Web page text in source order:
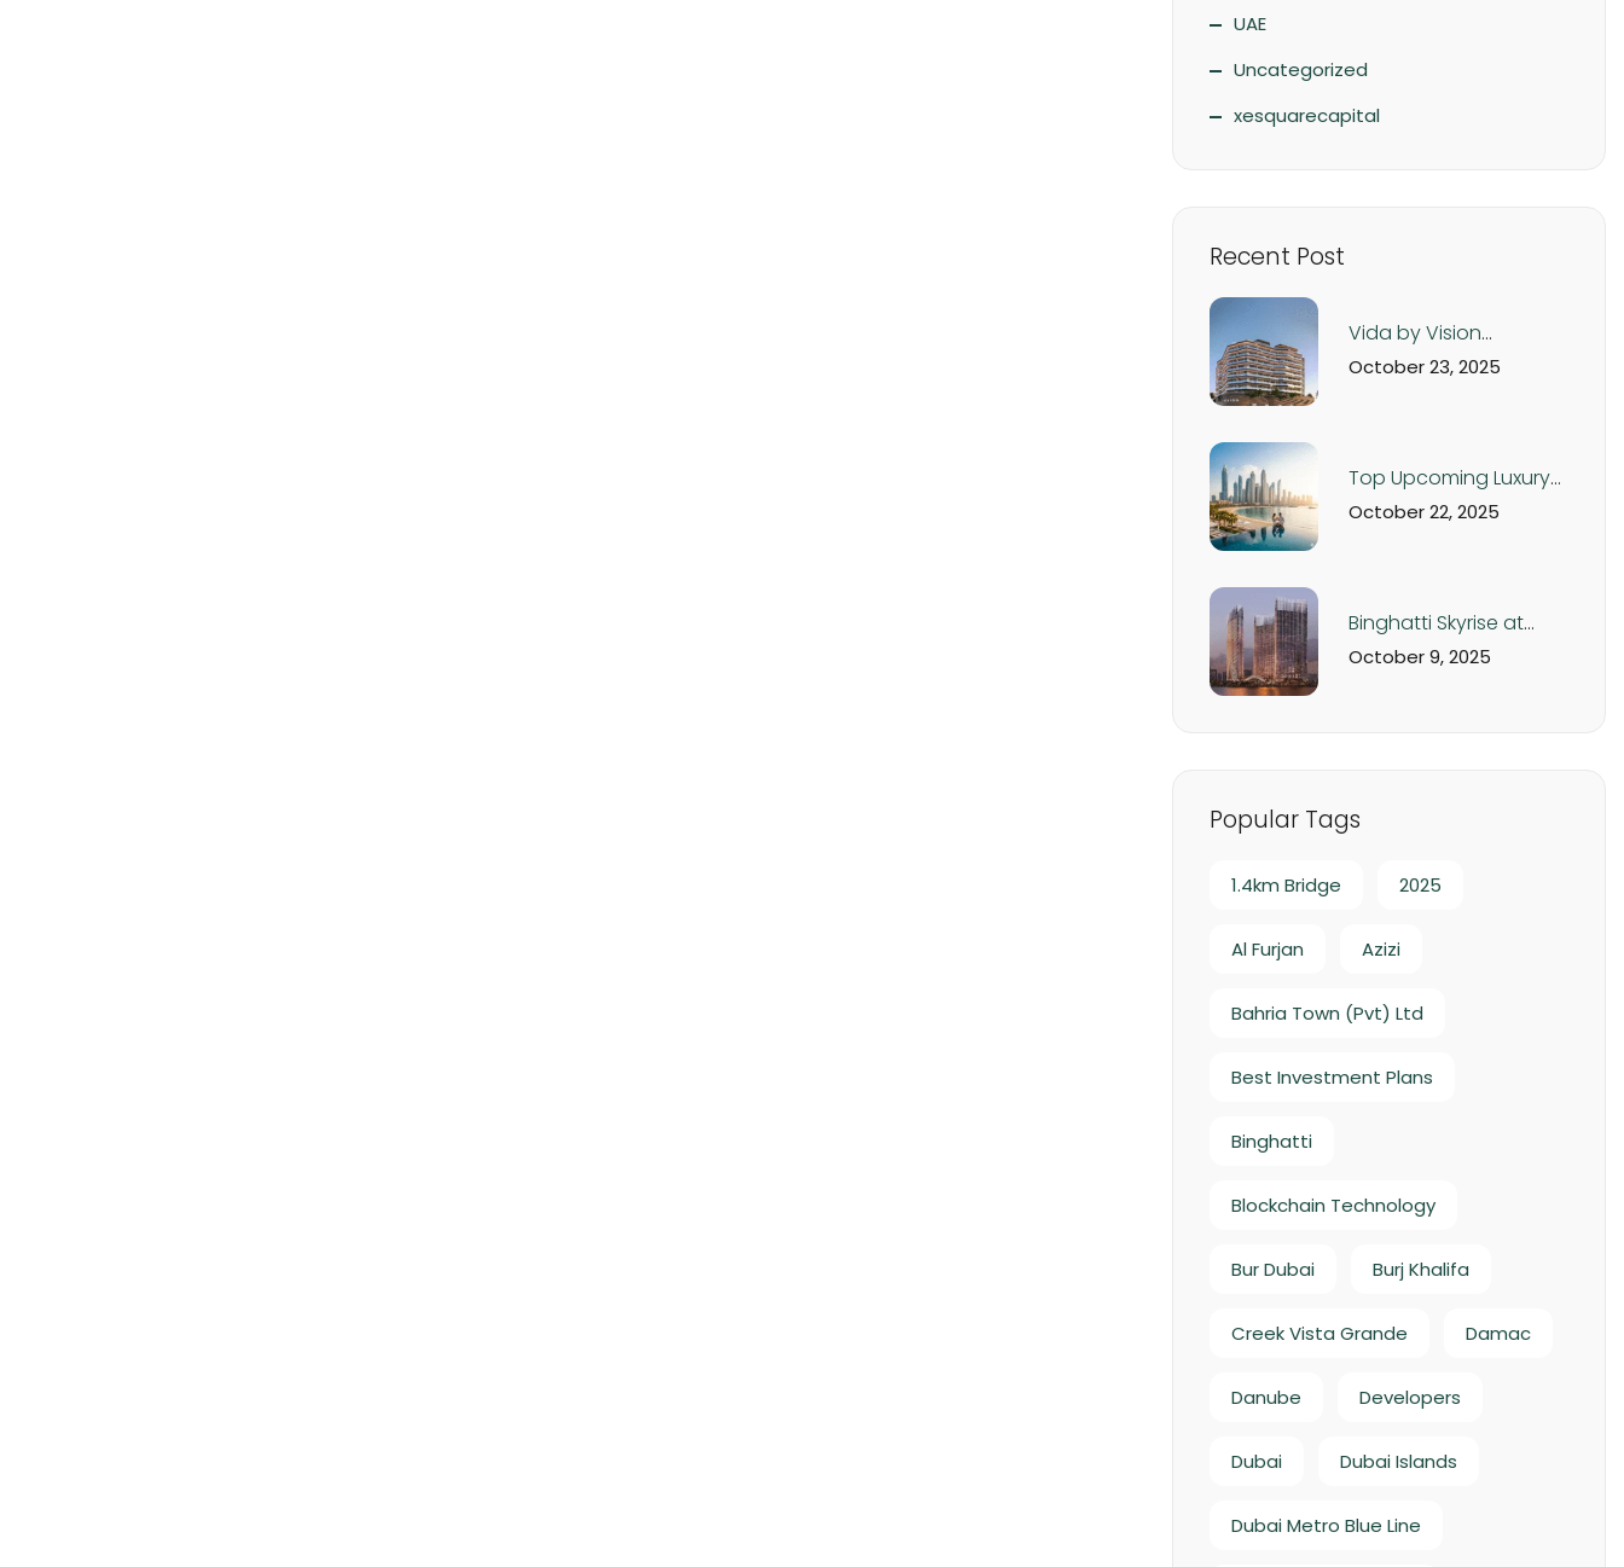
UAE
Uncategorized
xesquarecapital
Recent Post
Vida by Vision
Development – Luxury
October 23, 2025
Top Upcoming Luxury
Real Estate Projects in
October 22, 2025
Binghatti Skyrise at
Business Bay Dubai:
October 9, 2025
Popular Tags
1.4km Bridge 2025
Al Furjan Azizi
Bahria Town (Pvt) Ltd
Best Investment Plans
Binghatti
Blockchain Technology
Bur Dubai Burj Khalifa
Creek Vista Grande Damac
Danube Developers
Dubai Dubai Islands
Dubai Metro Blue Line